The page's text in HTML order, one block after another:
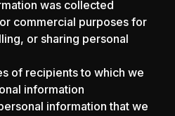
was collected
commercial purposes for
or sharing personal
of recipients to which we
information
information that we